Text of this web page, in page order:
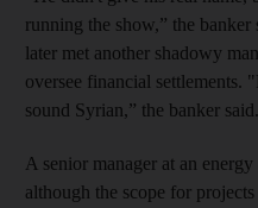
running the show,” the
later met another shadowy
oversee financial settlements.
sound Syrian,” the banker said.
A senior manager at an
although the scope for